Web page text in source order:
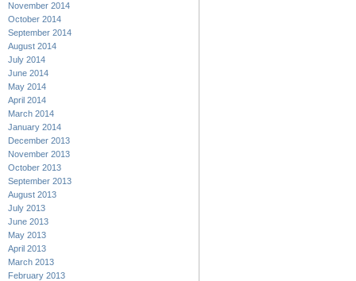
November 2014
October 2014
September 2014
August 2014
July 2014
June 2014
May 2014
April 2014
March 2014
January 2014
December 2013
November 2013
October 2013
September 2013
August 2013
July 2013
June 2013
May 2013
April 2013
March 2013
February 2013